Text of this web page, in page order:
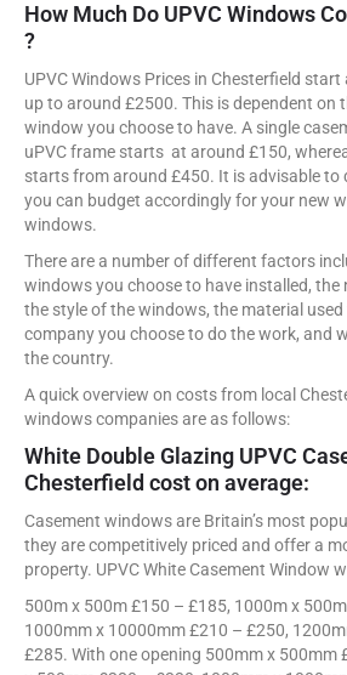
How Much Do UPVC Windows
?
UPVC Windows Prices in Chesterfield
up to around £2500. This is dependent on
window you choose to have. A single
uPVC frame starts at around £150,
starts from around £450. It is advisable to
you can budget accordingly for your new
windows.
There are a number of different factors
windows you choose to have installed, the
the style of the windows, the material
company you choose to do the work, and
the country.
A quick overview on costs from local
windows companies are as follows:
White Double Glazing UPVC
Chesterfield cost on average:
Casement windows are Britain’s most
they are competitively priced and offer a
property. UPVC White Casement Window
500m x 500m £150 – £185, 1000m x
1000mm x 10000mm £210 – £250,
£285. With one opening 500mm x 500mm